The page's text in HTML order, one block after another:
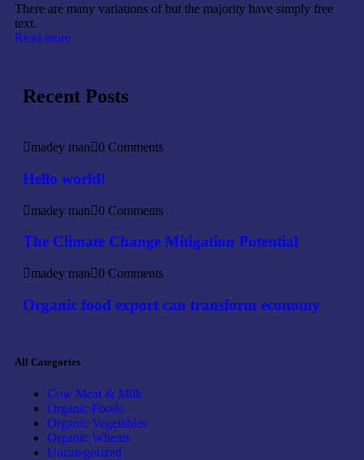
There are many variations of but the majority have simply free
text.
Read more
Recent Posts
madey man 0 Comments
Hello world!
madey man 0 Comments
The Climate Change Mitigation Potential
madey man 0 Comments
Organic food export can transform economy
All Categories
Cow Meat & Milk
Organic Foods
Organic Vegetables
Organic Wheats
Uncategorized